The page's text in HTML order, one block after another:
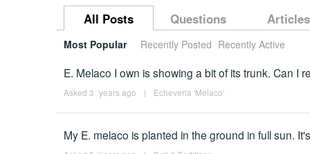
All Posts Questions Articles
Most Popular Recently Posted Recently Active
E. Melaco I own is showing a bit of its trunk. Can I
Asked 3 ´years ago | Echeveria 'Melaco'
My E. melaco is planted in the ground in full sun.